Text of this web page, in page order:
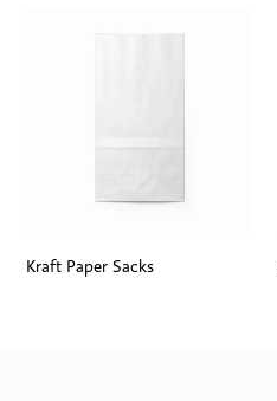
Kraft Paper Sacks